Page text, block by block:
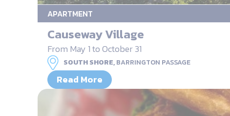
APARTMENT
Causeway Village
From May 1 to October 31
SOUTH SHORE,BARRINGTON PASSAGE
Read More